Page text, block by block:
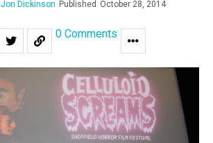
Jon Dickinson Published October 28, 2014
0 Comments